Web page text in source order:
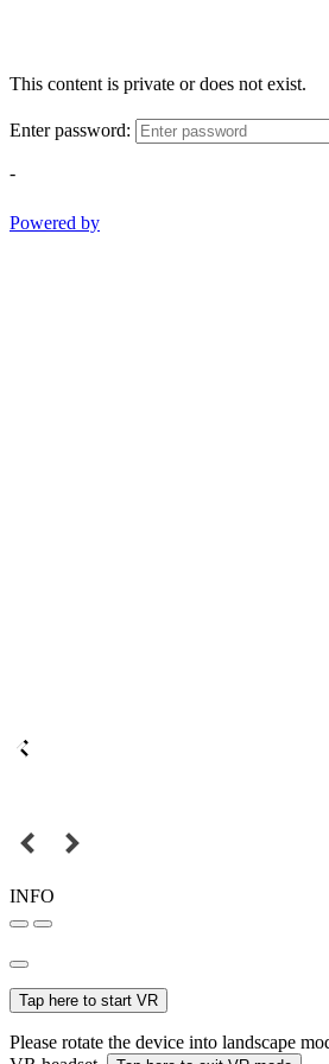
This content is private or does not exist.
Enter password:
-
Powered by
INFO
Tap here to start VR
Please rotate the device into landscape